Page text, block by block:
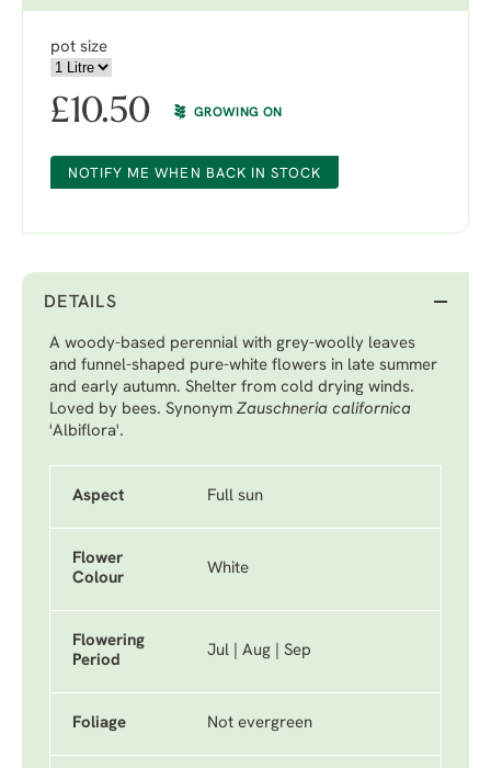
pot size
£10.50 GROWING ON
NOTIFY ME WHEN BACK IN STOCK
DETAILS
A woody-based perennial with grey-woolly leaves
and funnel-shaped pure-white flowers in late summer
and early autumn. Shelter from cold drying winds.
Loved by bees. Synonym Zauschneria californica
'Albiflora'.
Aspect Full sun
Flower
Colour
White
Flowering
Period
Jul | Aug | Sep
Foliage Not evergreen